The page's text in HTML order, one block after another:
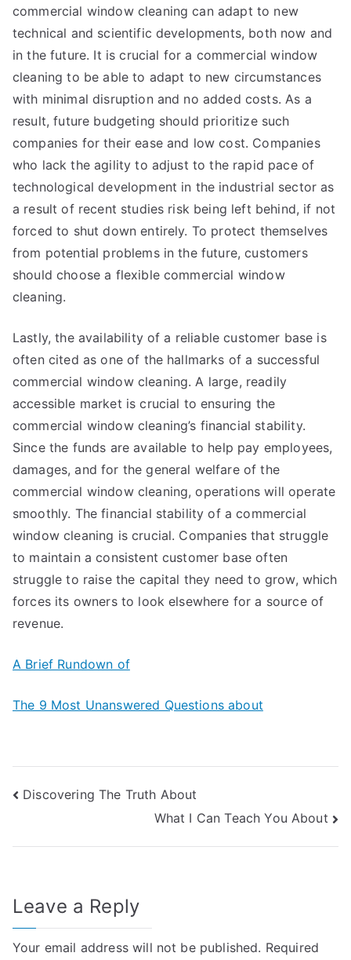
commercial window cleaning can adapt to new
technical and scientific developments, both now and
in the future. It is crucial for a commercial window
cleaning to be able to adapt to new circumstances
with minimal disruption and no added costs. As a
result, future budgeting should prioritize such
companies for their ease and low cost. Companies
who lack the agility to adjust to the rapid pace of
technological development in the industrial sector as
a result of recent studies risk being left behind, if not
forced to shut down entirely. To protect themselves
from potential problems in the future, customers
should choose a flexible commercial window
cleaning.
Lastly, the availability of a reliable customer base is
often cited as one of the hallmarks of a successful
commercial window cleaning. A large, readily
accessible market is crucial to ensuring the
commercial window cleaning’s financial stability.
Since the funds are available to help pay employees,
damages, and for the general welfare of the
commercial window cleaning, operations will operate
smoothly. The financial stability of a commercial
window cleaning is crucial. Companies that struggle
to maintain a consistent customer base often
struggle to raise the capital they need to grow, which
forces its owners to look elsewhere for a source of
revenue.
A Brief Rundown of
The 9 Most Unanswered Questions about
Post
Discovering The Truth About
What I Can Teach You About
Leave a Reply
Your email address will not be published. Required